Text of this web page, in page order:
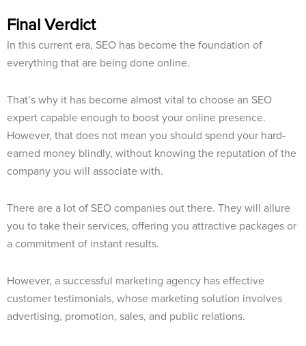
Final Verdict
In this current era, SEO has become the foundation of
everything that are being done online.
That’s why it has become almost vital to choose an SEO
expert capable enough to boost your online presence.
However, that does not mean you should spend your hard-
earned money blindly, without knowing the reputation of the
company you will associate with.
There are a lot of SEO companies out there. They will allure
you to take their services, offering you attractive packages or
a commitment of instant results.
However, a successful marketing agency has effective
customer testimonials, whose marketing solution involves
advertising, promotion, sales, and public relations.